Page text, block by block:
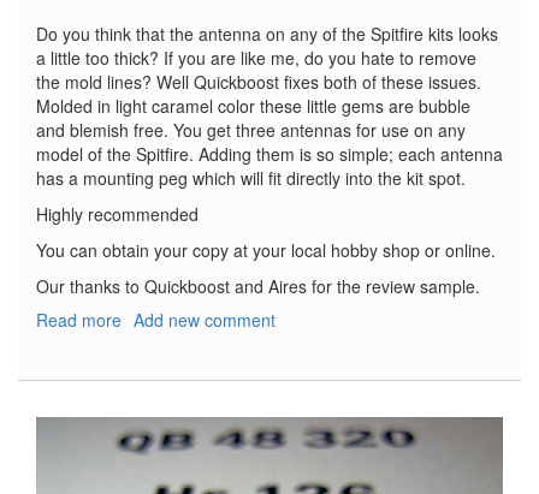
Do you think that the antenna on any of the Spitfire kits looks
a little too thick? If you are like me, do you hate to remove
the mold lines? Well Quickboost fixes both of these issues.
Molded in light caramel color these little gems are bubble
and blemish free. You get three antennas for use on any
model of the Spitfire. Adding them is so simple; each antenna
has a mounting peg which will fit directly into the kit spot.
Highly recommended
You can obtain your copy at your local hobby shop or online.
Our thanks to Quickboost and Aires for the review sample.
Read more about
Add new comment